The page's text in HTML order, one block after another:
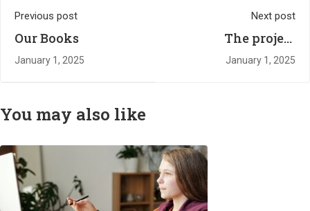
Previous post
Our Books
January 1, 2025
Next post
The project
harnessing the
power of sport to
January 1, 2025
You may also like